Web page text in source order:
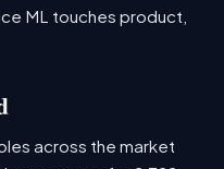
ML touches product,
across the market